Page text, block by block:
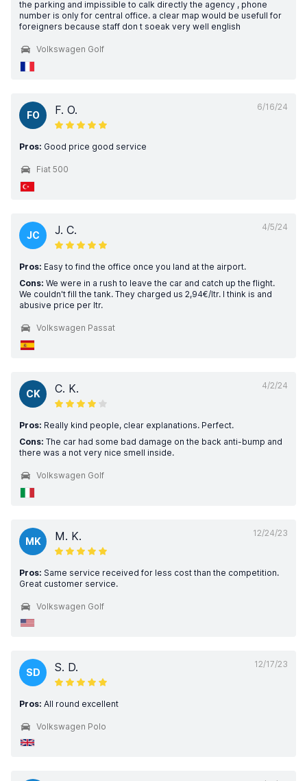
the parking and impissible to calk directly the agency , phone
number is only for central office. a clear map would be usefull for
foreigners because staff don t soeak very well english
Volkswagen Golf
6/16/24
FO F. O.
Pros: Good price good service
Fiat 500
4/5/24
JC J. C.
Pros: Easy to find the office once you land at the airport.
Cons: We were in a rush to leave the car and catch up the flight.
We couldn't fill the tank. They charged us 2,94€/ltr. I think is and
abusive price per ltr.
Volkswagen Passat
4/2/24
CK C. K.
Pros: Really kind people, clear explanations. Perfect.
Cons: The car had some bad damage on the back anti-bump and
there was a not very nice smell inside.
Volkswagen Golf
12/24/23
MK M. K.
Pros: Same service received for less cost than the competition.
Great customer service.
Volkswagen Golf
12/17/23
SD S. D.
Pros: All round excellent
Volkswagen Polo